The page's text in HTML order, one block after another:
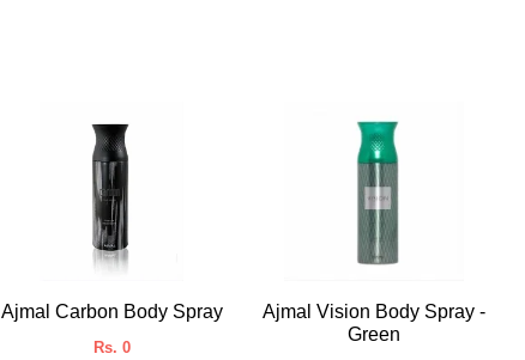
Ajmal Carbon Body Spray
Rs. 0
Ajmal Vision Body Spray -
Green